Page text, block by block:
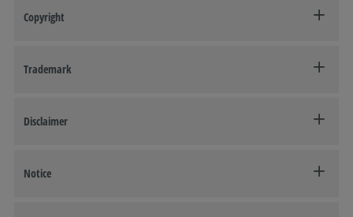
Copyright
Trademark
Disclaimer
Notice